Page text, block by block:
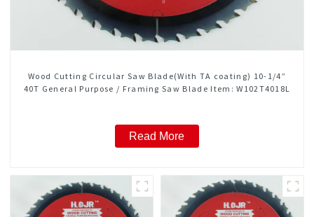
Wood Cutting Circular Saw Blade(With TA coating) 10-1/4”
40T General Purpose / Framing Saw Blade Item: W102T4018L
Read More